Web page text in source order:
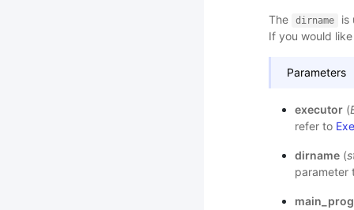
The dirname
is
If you would
Parameters
executor(
refer to
dirname(
parameter